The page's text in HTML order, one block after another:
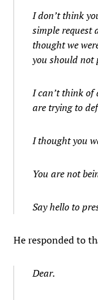
I don’t think
simple request
thought we
you should not
I can’t think of
are trying to
I thought you
You are not
Say hello to
He responded to
Dear.